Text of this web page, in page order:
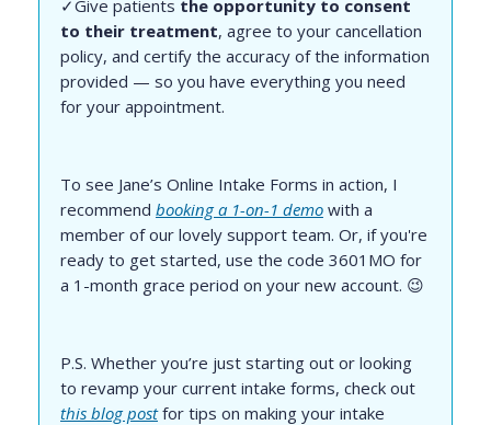
✓Give patients the opportunity to consent
to their treatment, agree to your cancellation
policy, and certify the accuracy of the information
provided — so you have everything you need
for your appointment.
To see Jane’s Online Intake Forms in action, I
recommend booking a 1-on-1 demo with a
member of our lovely support team. Or, if you're
ready to get started, use the code 3601MO for
a 1-month grace period on your new account. 😉
P.S. Whether you’re just starting out or looking
to revamp your current intake forms, check out
this blog postfor tips on making your intake